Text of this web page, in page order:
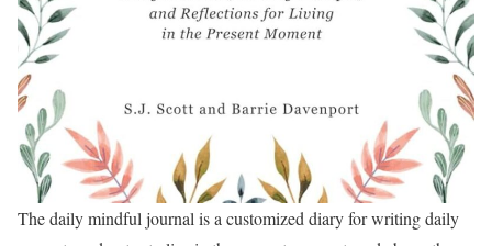
The daily mindful journal is a customized diary for writing daily